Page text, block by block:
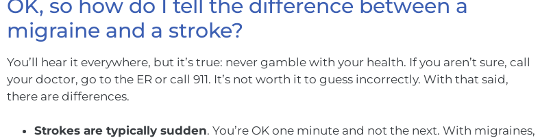
OK, so how do I tell the difference between a
migraine and a stroke?
You’ll hear it everywhere, but it’s true: never gamble with your health. If you aren’t sure, call
your doctor, go to the ER or call 911. It’s not worth it to guess incorrectly. With that said,
there are differences.
Strokes are typically sudden. You’re OK one minute and not the next. With migraines,